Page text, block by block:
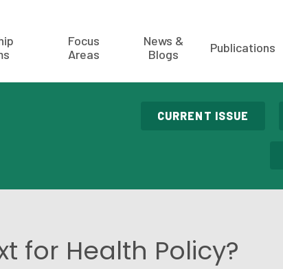
Focus
Areas
News &
Blogs
Publications
CURRENT ISSUE
for Health Policy?